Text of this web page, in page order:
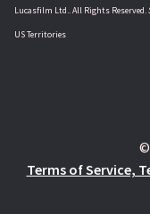
Lucasfilm Ltd.. All Rights Reserved.
US Territories
©
Terms of Service,